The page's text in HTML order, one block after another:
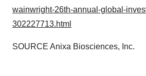
wainwright-26th-annual-global-
302227713.html
SOURCE Anixa Biosciences, Inc.